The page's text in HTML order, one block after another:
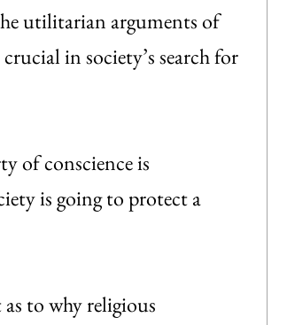
utilitarian arguments of
in society’s search for
of conscience is
is going to protect a
to why religious